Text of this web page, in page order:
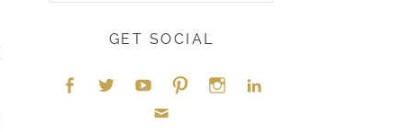
GET SOCIAL